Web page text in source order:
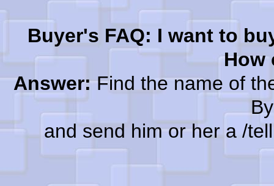
Buyer's FAQ: I want to
How
Answer:Find the name of
and send him or her a /